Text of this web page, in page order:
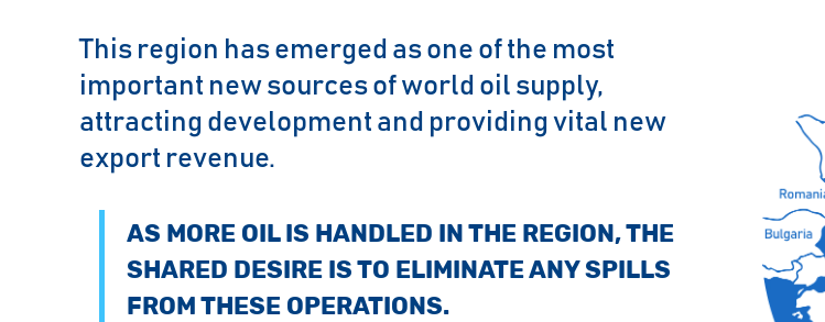
This region has emerged as one of the most
important new sources of world oil supply,
attracting development and providing vital new
export revenue.
AS MORE OIL IS HANDLED IN THE REGION, THE
SHARED DESIRE IS TO ELIMINATE ANY SPILLS
FROM THESE OPERATIONS.